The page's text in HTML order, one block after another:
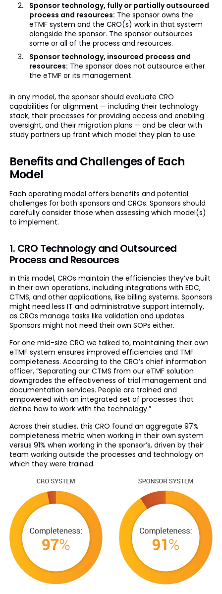
Sponsor technology, fully or partially outsourced
process and resources: The sponsor owns the
eTMF system and the CRO(s) work in that system
alongside the sponsor. The sponsor outsources
some or all of the process and resources.
Sponsor technology, insourced process and
resources: The sponsor does not outsource either
the eTMF or its management.
In any model, the sponsor should evaluate CRO
capabilities for alignment — including their technology
stack, their processes for providing access and enabling
oversight, and their migration plans — and be clear with
study partners up front which model they plan to use.
Benefits and Challenges of Each
Model
Each operating model offers benefits and potential
challenges for both sponsors and CROs. Sponsors should
carefully consider those when assessing which model(s)
to implement.
1. CRO Technology and Outsourced
Process and Resources
In this model, CROs maintain the efficiencies they’ve built
in their own operations, including integrations with EDC,
CTMS, and other applications, like billing systems. Sponsors
might need less IT and administrative support internally,
as CROs manage tasks like validation and updates.
Sponsors might not need their own SOPs either.
For one mid-size CRO we talked to, maintaining their own
eTMF system ensures improved efficiencies and TMF
completeness. According to the CRO’s chief information
officer, “Separating our CTMS from our eTMF solution
downgrades the effectiveness of trial management and
documentation services. People are trained and
empowered with an integrated set of processes that
define how to work with the technology.”
Across their studies, this CRO found an aggregate 97%
completeness metric when working in their own system
versus 91% when working in the sponsor’s, driven by their
team working outside the processes and technology on
which they were trained.